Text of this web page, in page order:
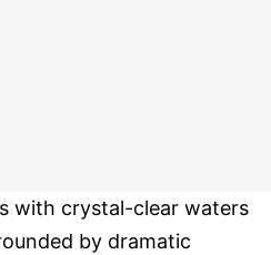
with crystal-clear waters
by dramatic